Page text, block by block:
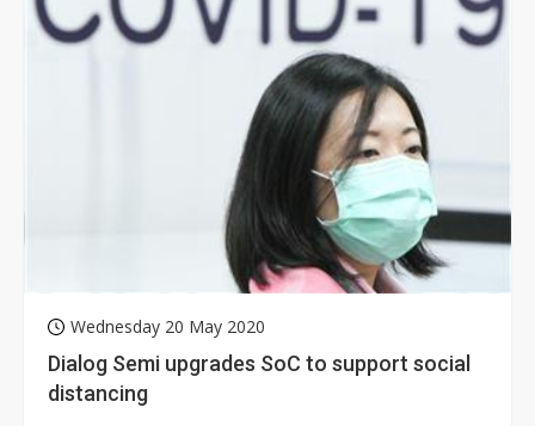
Wednesday 20 May 2020
Dialog Semi upgrades SoC to support social
distancing